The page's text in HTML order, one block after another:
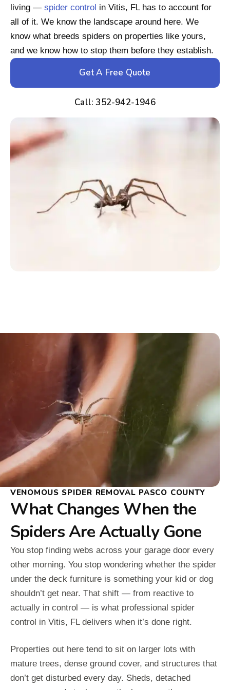
living — spider control in Vitis, FL has to account for
all of it. We know the landscape around here. We
know what breeds spiders on properties like yours,
and we know how to stop them before they establish.
Get A Free Quote
Call: 352-942-1946
VENOMOUS SPIDER REMOVAL PASCO COUNTY
What Changes When the
Spiders Are Actually Gone
You stop finding webs across your garage door every
other morning. You stop wondering whether the spider
under the deck furniture is something your kid or dog
shouldn’t get near. That shift — from reactive to
actually in control — is what professional spider
control in Vitis, FL delivers when it’s done right.
Properties out here tend to sit on larger lots with
mature trees, dense ground cover, and structures that
don’t get disturbed every day. Sheds, detached